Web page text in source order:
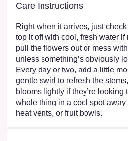
Care Instructions
Right when it arrives, just
top it off with cool, fresh water if
pull the flowers out or mess
unless something’s obviously
Every day or two, add a little
gentle swirl to refresh the
blooms lightly if they’re looking
whole thing in a cool spot away
heat vents, or fruit bowls.